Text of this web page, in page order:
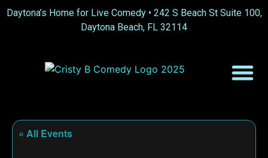
Daytona’s Home for Live Comedy • 242 S Beach St Suite 100,
Daytona Beach, FL 32114
« All Events